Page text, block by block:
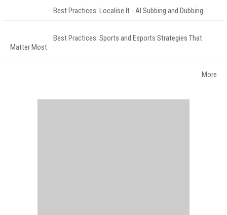
Best Practices: Localise It - AI Subbing and Dubbing
Best Practices: Sports and Esports Strategies That
Matter Most
More